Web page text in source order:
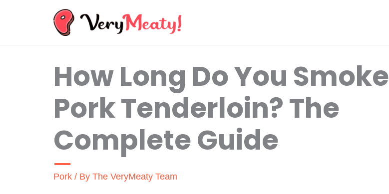
How Long Do You Smoke
Pork Tenderloin? The
Complete Guide
Pork / By The VeryMeaty Team